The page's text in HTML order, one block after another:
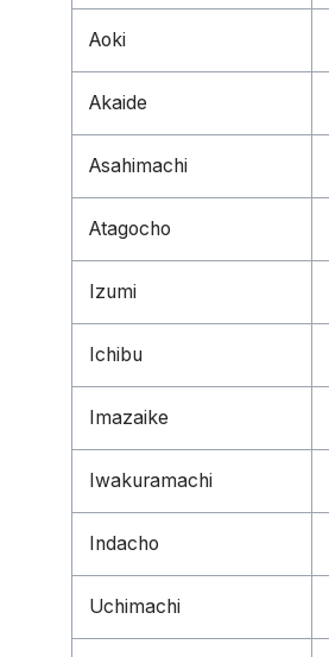
Aoki
Akaide
Asahimachi
Atagocho
Izumi
Ichibu
Imazaike
Iwakuramachi
Indacho
Uchimachi